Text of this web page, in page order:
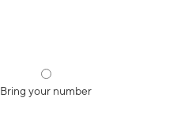
Bring your number